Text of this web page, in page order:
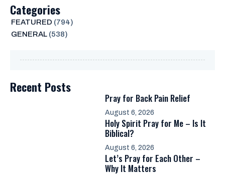
Categories
FEATURED (794)
GENERAL(538)
Recent Posts
Pray for Back Pain Relief
August 6, 2026
Holy Spirit Pray for Me – Is It
Biblical?
August 6, 2026
Let’s Pray for Each Other –
Why It Matters